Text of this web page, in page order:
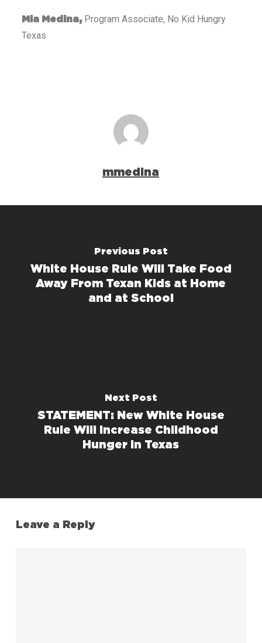
Mia Medina, Program Associate, No Kid Hungry
Texas
mmedina
Previous Post
White House Rule Will Take Food
Away From Texan Kids at Home
and at School
Next Post
STATEMENT: New White House
Rule Will Increase Childhood
Hunger in Texas
Leave a Reply